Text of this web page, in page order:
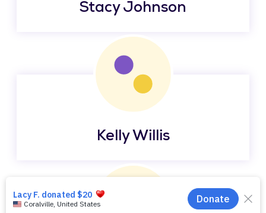
Stacy Johnson
Kelly Willis